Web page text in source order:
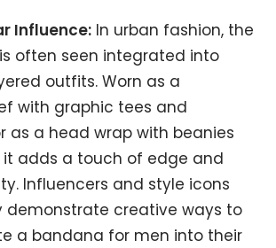
Influence: In urban fashion, the
often seen integrated into
outfits. Worn as a
with graphic tees and
as a head wrap with beanies
it adds a touch of edge and
Influencers and style icons
demonstrate creative ways to
a bandana for men into their